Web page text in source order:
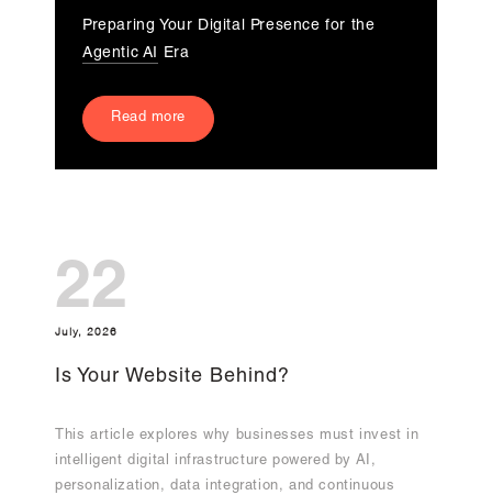
Preparing Your Digital Presence for the
Agentic AI
Era
Read more
22
July, 2026
Is Your Website Behind?
This article explores why businesses must invest in
intelligent digital infrastructure powered by AI,
personalization, data integration, and continuous